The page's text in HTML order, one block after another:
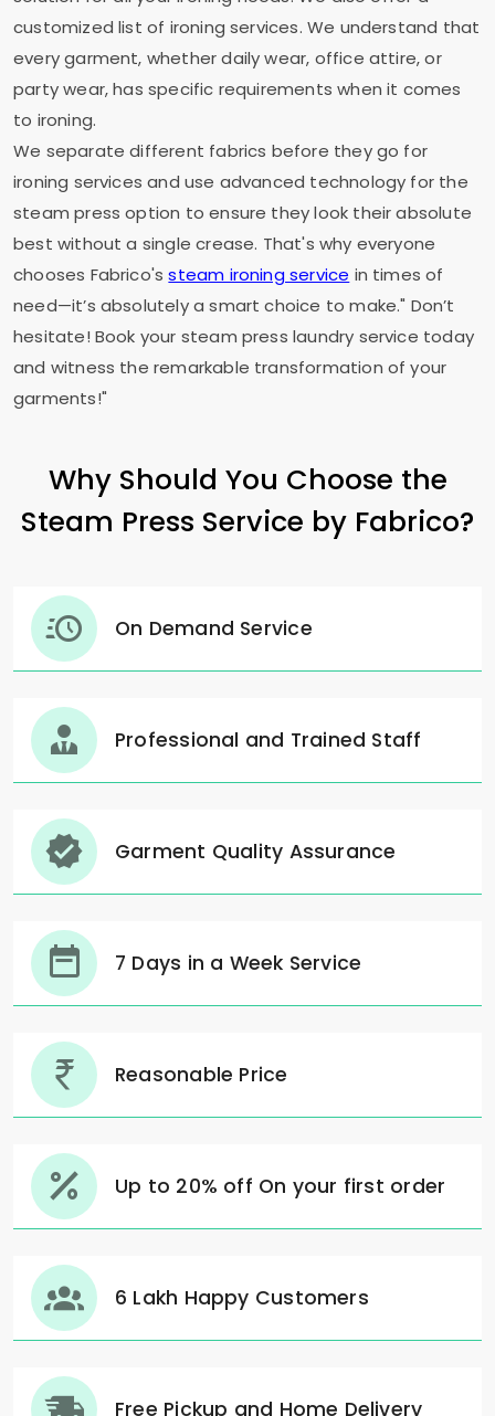
customized list of ironing services. We understand that
every garment, whether daily wear, office attire, or
party wear, has specific requirements when it comes
to ironing.
We separate different fabrics before they go for
ironing services and use advanced technology for the
steam press option to ensure they look their absolute
best without a single crease. That's why everyone
chooses Fabrico'ssteam ironing service in times of
need—it’s absolutely a smart choice to make." Don’t
hesitate! Book your steam press laundry service today
and witness the remarkable transformation of your
garments!"
Why Should You Choose the
Steam Press Service by Fabrico?
On Demand Service
Professional and Trained Staff
Garment Quality Assurance
7 Days in a Week Service
Reasonable Price
Up to 20% off On your first order
6 Lakh Happy Customers
Free Pickup and Home Delivery